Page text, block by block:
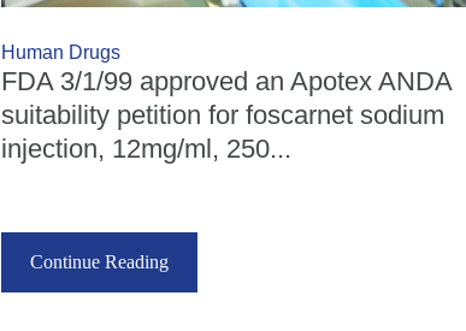
Human Drugs
FDA 3/1/99 approved an Apotex ANDA
suitability petition for foscarnet sodium
injection, 12mg/ml, 250...
Continue Reading